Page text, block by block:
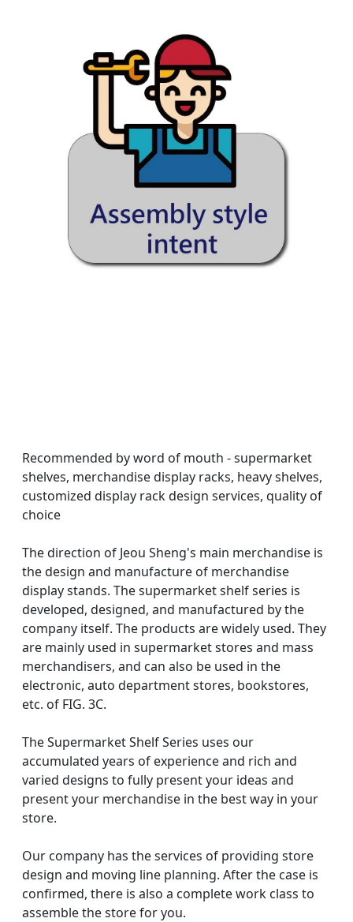
Recommended by word of mouth - supermarket
shelves, merchandise display racks, heavy shelves,
customized display rack design services, quality of
choice
The direction of Jeou Sheng's main merchandise is
the design and manufacture of merchandise
display stands. The supermarket shelf series is
developed, designed, and manufactured by the
company itself. The products are widely used. They
are mainly used in supermarket stores and mass
merchandisers, and can also be used in the
electronic, auto department stores, bookstores,
etc. of FIG. 3C.
The Supermarket Shelf Series uses our
accumulated years of experience and rich and
varied designs to fully present your ideas and
present your merchandise in the best way in your
store.
Our company has the services of providing store
design and moving line planning. After the case is
confirmed, there is also a complete work class to
assemble the store for you.